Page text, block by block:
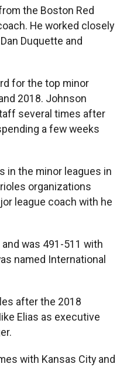
the Boston Red
He worked closely
Duquette and
for the top minor
2018. Johnson
several times after
a few weeks
in the minor leagues in
organizations
league coach with he
was 491-511 with
named International
after the 2018
Elias as executive
with Kansas City and